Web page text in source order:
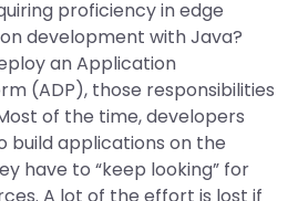
proficiency in edge
development with Java?
an Application
(ADP), those responsibilities
of the time, developers
build applications on the
have to “keep looking” for